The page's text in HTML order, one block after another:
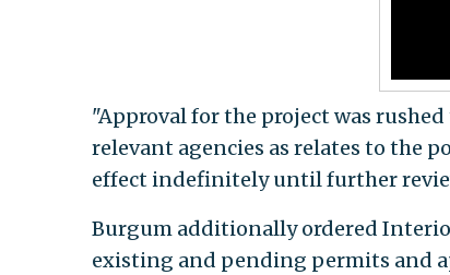
"Approval for the project was
relevant agencies as relates to the
effect indefinitely until further
Burgum additionally ordered
existing and pending permits and